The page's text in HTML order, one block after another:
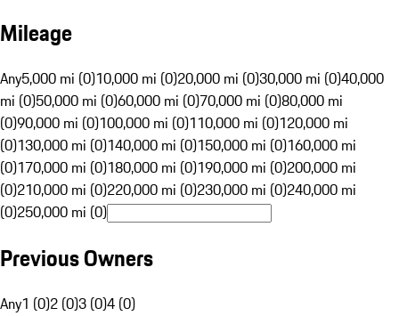
Mileage
Any5,000 mi (0)10,000 mi (0)20,000 mi (0)30,000 mi (0)40,000
mi (0)50,000 mi (0)60,000 mi (0)70,000 mi (0)80,000 mi
(0)90,000 mi (0)100,000 mi (0)110,000 mi (0)120,000 mi
(0)130,000 mi (0)140,000 mi (0)150,000 mi (0)160,000 mi
(0)170,000 mi (0)180,000 mi (0)190,000 mi (0)200,000 mi
(0)210,000 mi (0)220,000 mi (0)230,000 mi (0)240,000 mi
(0)250,000 mi (0)
Previous Owners
Any1 (0)2 (0)3 (0)4 (0)